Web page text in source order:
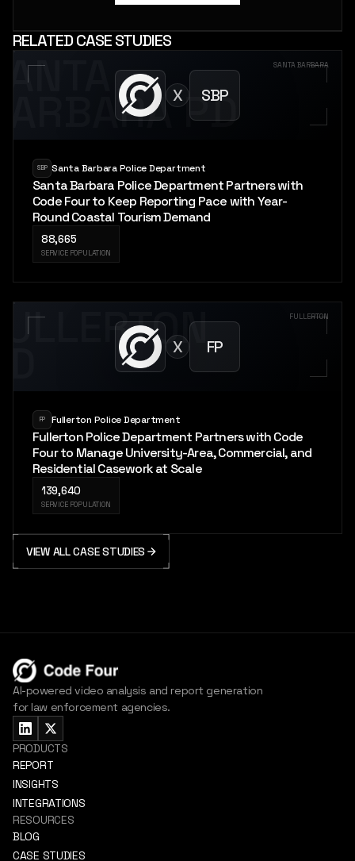
RELATED CASE STUDIES
PD
SANTA BARBARA
X SBP
SBP Santa Barbara Police Department
Santa Barbara Police Department Partners with
Code Four to Keep Reporting Pace with Year-
Round Coastal Tourism Demand
88,665
SERVICE POPULATION
FULLERTON
X FP
FP Fullerton Police Department
Fullerton Police Department Partners with Code
Four to Manage University-Area, Commercial, and
Residential Casework at Scale
139,640
SERVICE POPULATION
VIEW ALL CASE STUDIES
AI-powered video analysis and report generation
for law enforcement agencies.
PRODUCTS
REPORT
INSIGHTS
INTEGRATIONS
RESOURCES
BLOG
CASE STUDIES